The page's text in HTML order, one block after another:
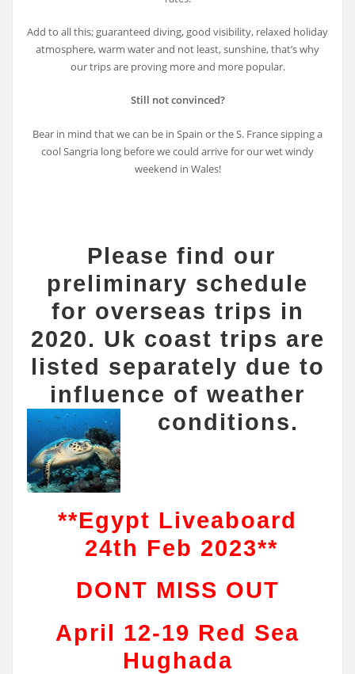
Add to all this; guaranteed diving, good visibility, relaxed holiday
atmosphere, warm water and not least, sunshine, that’s why
our trips are proving more and more popular.
Still not convinced?
Bear in mind that we can be in Spain or the S. France sipping a
cool Sangria long before we could arrive for our wet windy
weekend in Wales!
Please find our
preliminary schedule
for overseas trips in
2020. Uk coast trips are
listed separately due to
influence of weather
conditions.
**Egypt Liveaboard
24th Feb 2023**
DONT MISS OUT
April 12-19 Red Sea
Hughada